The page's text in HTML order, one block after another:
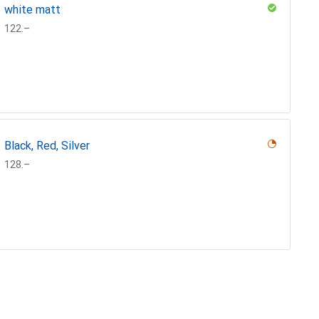
white matt
CHF
122.–
Black, Red, Silver
CHF
128.–